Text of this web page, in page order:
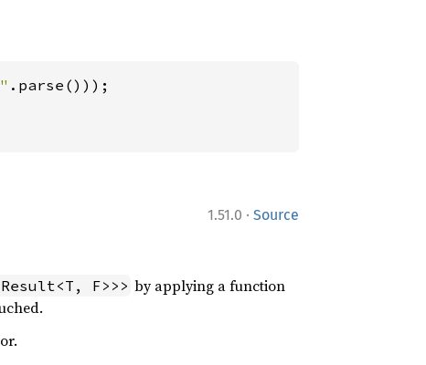
1.51.0 · Source
F>>> by applying a function